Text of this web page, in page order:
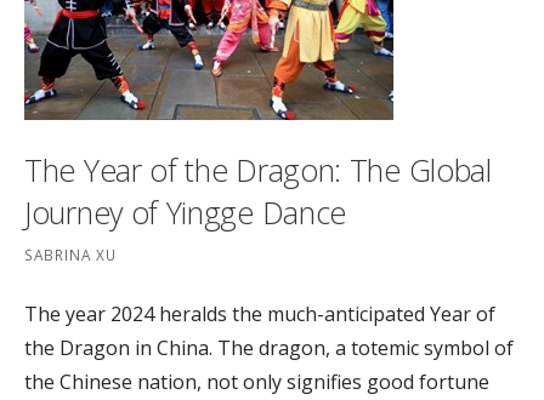
The Year of the Dragon: The Global
Journey of Yingge Dance
SABRINA XU
The year 2024 heralds the much-anticipated Year of
the Dragon in China. The dragon, a totemic symbol of
the Chinese nation, not only signifies good fortune